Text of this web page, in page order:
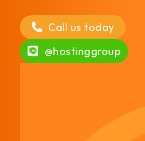
Call us today
@hostinggroup